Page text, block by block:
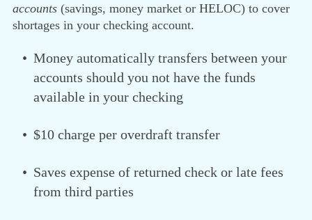
accounts (savings, money market or HELOC) to cover
shortages in your checking account.
Money automatically transfers between your
accounts should you not have the funds
available in your checking
$10 charge per overdraft transfer
Saves expense of returned check or late fees
from third parties